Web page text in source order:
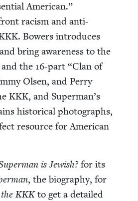
Amer­i­can.”
racism and anti-
. Bow­ers intro­duces
bring aware­ness to the
the 16-part “Clan of
Olsen, and Per­ry
KKK, and Superman’s
his­tor­i­cal pho­tographs,
resource for Amer­i­can
is Jew­ish?for its
, the biog­ra­phy, for
KKKto get a detailed